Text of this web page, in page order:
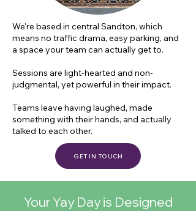
We're based in central Sandton, which
means no traffic drama, easy parking, and
a space your team can actually get to.
Sessions are light-hearted and non-
judgmental, yet powerful in their impact.
Teams leave having laughed, made
something with their hands, and actually
talked to each other.
GET IN TOUCH
Your Yay Day is Designed